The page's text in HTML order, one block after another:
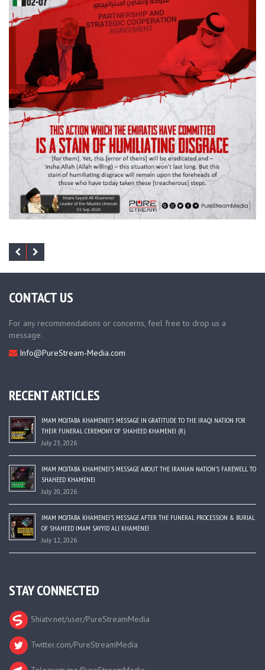
CONTACT US
For any recommendations or concerns, feel free to drop us a
message.
Info@PureStream-Media.com
RECENT ARTICLES
IMAM MOJTABA KHAMENEI’S MESSAGE IN GRATITUDE TO THE IRAQI NATION FOR
THEIR FUNERAL CEREMONY OF SHAHEED KHAMENEI (R)
July 23, 2026
IMAM MOJTABA KHAMENEI’S MESSAGE ABOUT THE IRANIAN NATION’S FAREWELL TO
SHAHEED KHAMENEI
July 20, 2026
IMAM MOJTABA KHAMENEI’S MESSAGE AFTER THE FUNERAL PROCESSION & BURIAL
OF SHAHEED IMAM SAYYID ALI KHAMENEI
July 12, 2026
STAY CONNECTED
Shiatv.net/user/PureStreamMedia
Twitter.com/PureStreamMedia